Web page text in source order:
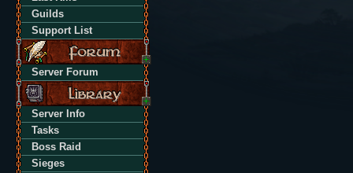
Guilds
Support List
Server Forum
Server Info
Tasks
Boss Raid
Sieges